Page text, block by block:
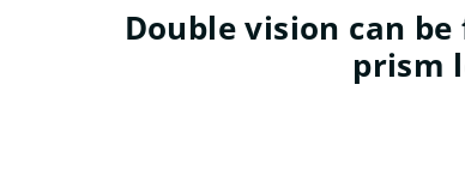
Double vision can
prism